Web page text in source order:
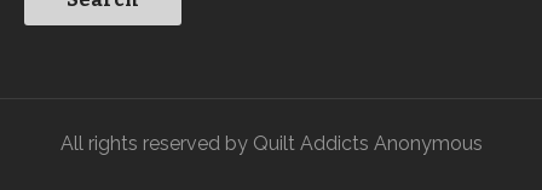
All rights reserved by Quilt Addicts Anonymous